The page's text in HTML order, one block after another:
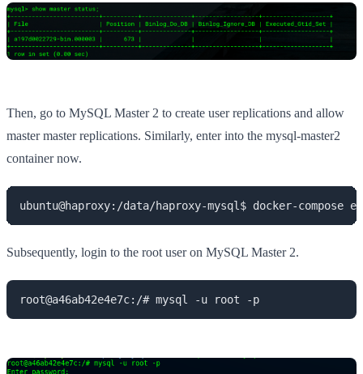
Then, go to MySQL Master 2 to create user replications and allow
master master replications. Similarly, enter into the mysql-master2
container now.
ubuntu@haproxy:/data/haproxy-mysql$ docker-compose
Subsequently, login to the root user on MySQL Master 2.
root@a46ab42e4e7c:/# mysql -u root -p